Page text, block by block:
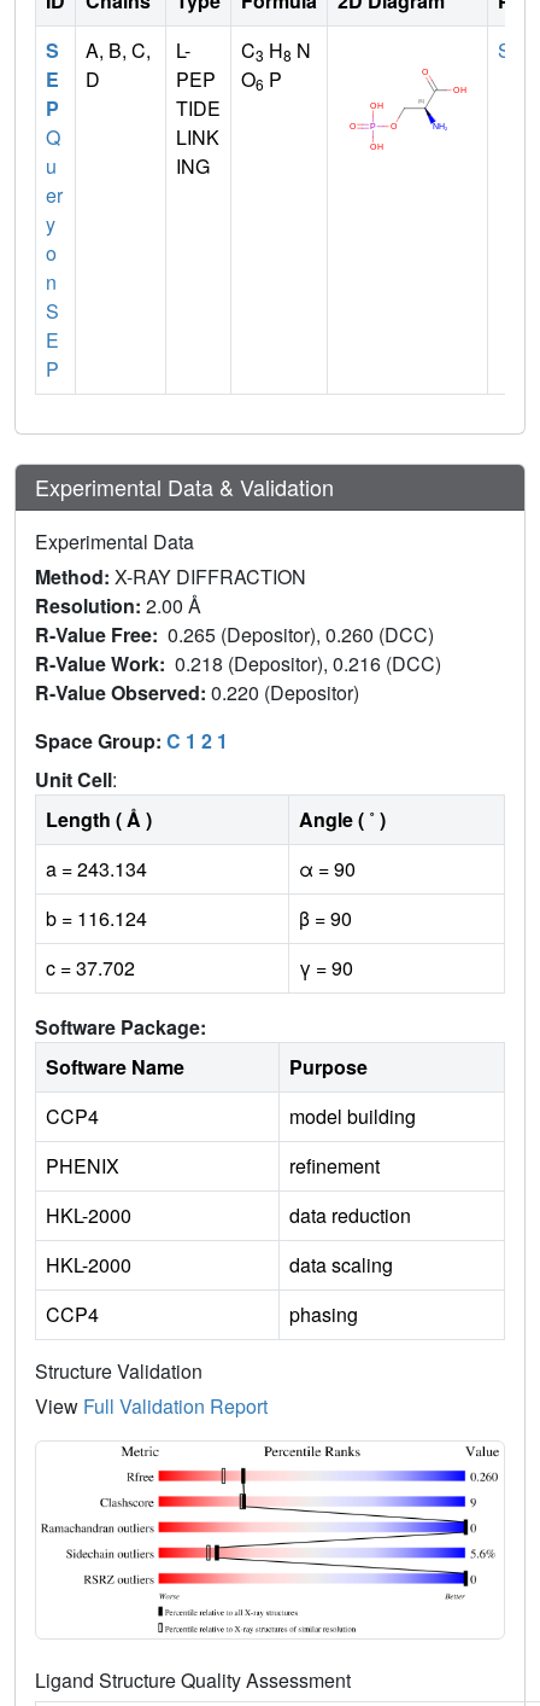
S
E
P
Q
u
er
y
o
n
S
E
P
A, B, C,
D
L-
PEP
TIDE
LINK
ING
C3 H8 N
O6 P
SER
Experimental Data & Validation
Experimental Data
Method: X-RAY DIFFRACTION
Resolution: 2.00 Å
R-Value Free: 0.265 (Depositor), 0.260 (DCC)
R-Value Work: 0.218 (Depositor), 0.216 (DCC)
R-Value Observed: 0.220 (Depositor)
Space Group: C 1 2 1
Unit Cell:
Length ( Å )
Angle ( ˚ )
a = 243.134
α = 90
b = 116.124
β = 90
c = 37.702
γ = 90
Software Package:
Software Name
Purpose
CCP4
model building
PHENIX
refinement
HKL-2000
data reduction
HKL-2000
data scaling
CCP4
phasing
Structure Validation
View Full Validation Report
Ligand Structure Quality Assessment